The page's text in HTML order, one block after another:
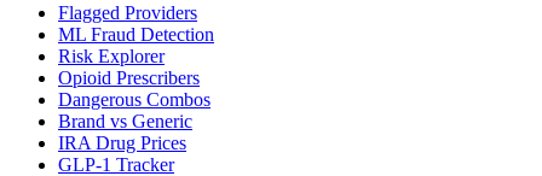
Flagged Providers
ML Fraud Detection
Risk Explorer
Opioid Prescribers
Dangerous Combos
Brand vs Generic
IRA Drug Prices
GLP-1 Tracker